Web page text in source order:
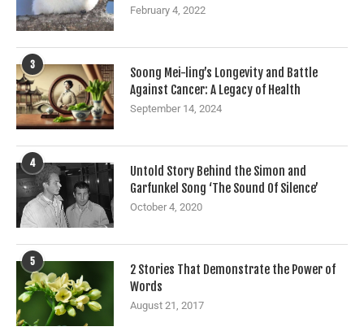
February 4, 2022
3
Soong Mei-ling’s Longevity and Battle
Against Cancer: A Legacy of Health
September 14, 2024
4
Untold Story Behind the Simon and
Garfunkel Song ‘The Sound Of Silence’
October 4, 2020
5
2 Stories That Demonstrate the Power of
Words
August 21, 2017